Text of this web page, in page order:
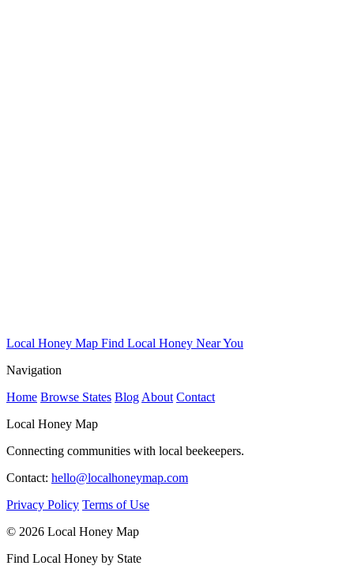
Local Honey Map Find Local Honey Near You
Navigation
Home Browse States Blog About Contact
Local Honey Map
Connecting communities with local beekeepers.
Contact: hello@localhoneymap.com
Privacy Policy Terms of Use
© 2026 Local Honey Map
Find Local Honey by State